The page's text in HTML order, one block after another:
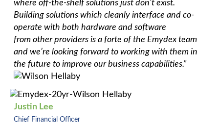
where off-the-shelf solutions just don’t exist. ​
​Building solutions which cleanly interface and co-
operate with both hardware and software
from other providers is a forte of the Emydex team
and we’re looking forward to working with them in
the future to improve our business capabilities.”
Justin Lee
Chief Financial Officer